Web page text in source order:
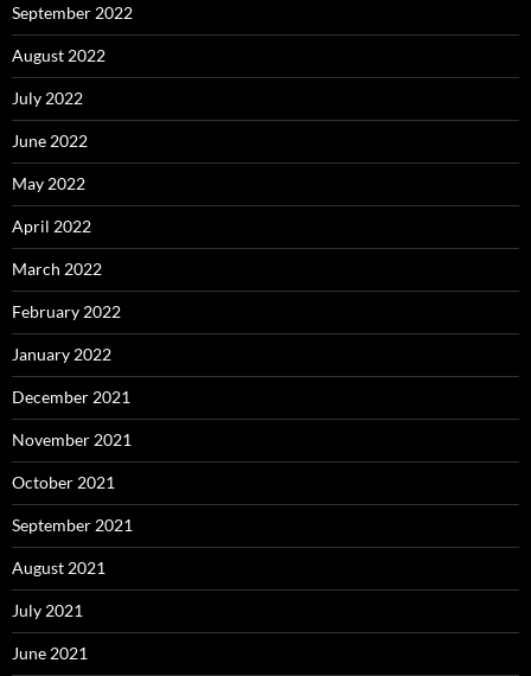
September 2022
August 2022
July 2022
June 2022
May 2022
April 2022
March 2022
February 2022
January 2022
December 2021
November 2021
October 2021
September 2021
August 2021
July 2021
June 2021